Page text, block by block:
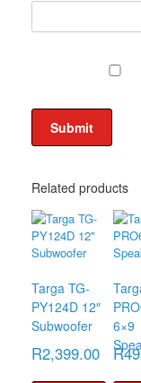
Related products
Targa TG-
PY124D 12″
Subwoofer
R2,399.00
6×9
R